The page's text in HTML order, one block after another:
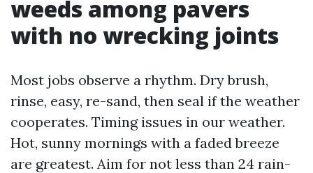
weeds among pavers
with no wrecking joints
Most jobs observe a rhythm. Dry brush,
rinse, easy, re-sand, then seal if the weather
cooperates. Timing issues in our weather.
Hot, sunny mornings with a faded breeze
are greatest. Aim for not less than 24 rain-